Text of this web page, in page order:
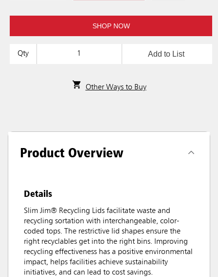
SHOP NOW
Qty Add to List
Other Ways to Buy
Product Overview
Details
Slim Jim® Recycling Lids facilitate waste and
recycling sortation with interchangeable, color-
coded tops. The restrictive lid shapes ensure the
right recyclables get into the right bins. Improving
recycling effectiveness has a positive environmental
impact, helps facilities achieve sustainability
initiatives, and can lead to cost savings.